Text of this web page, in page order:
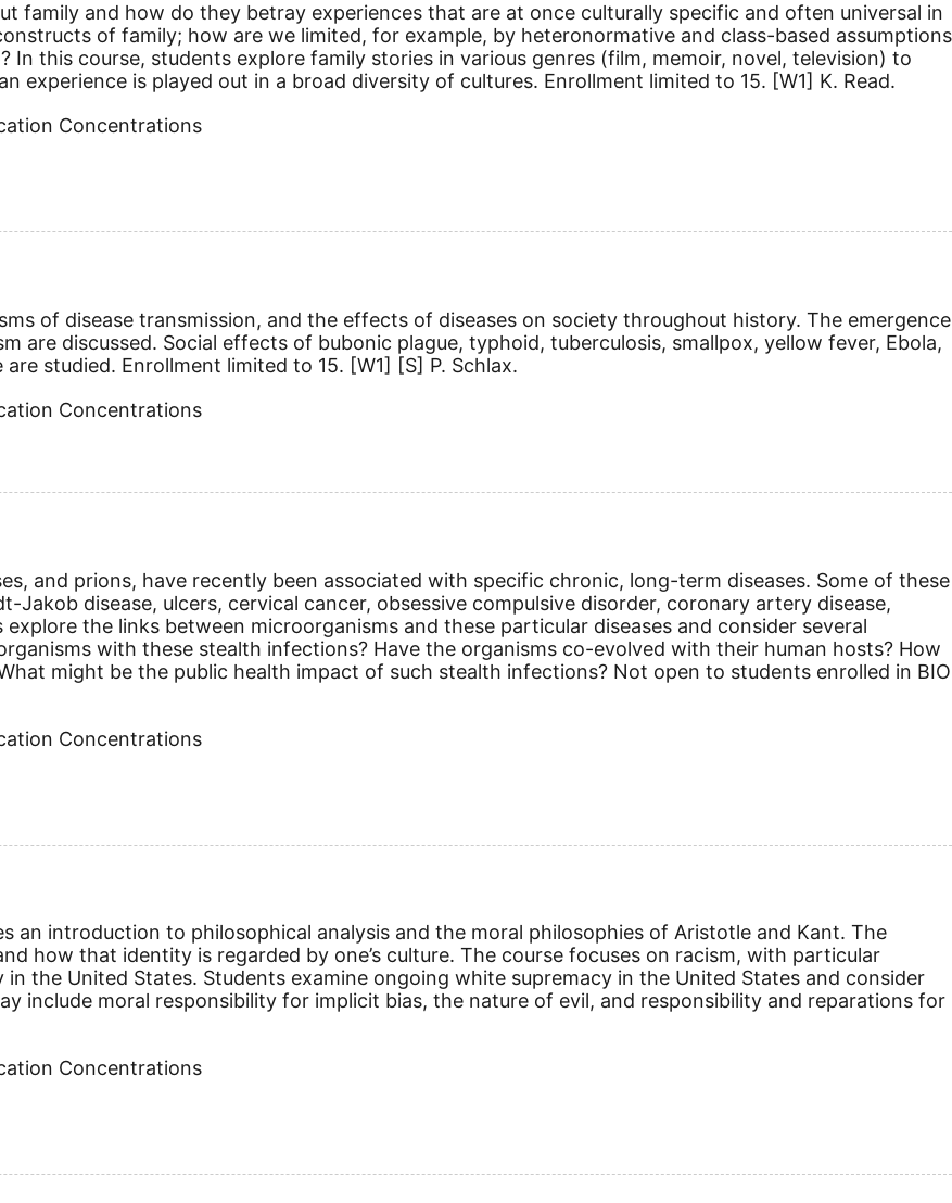
family and how do they betray experiences that are at once culturally specific and often universal in
of family; how are we limited, for example, by heteronormative and class-based assumptions
this course, students explore family stories in various genres (film, memoir, novel, television) to
experience is played out in a broad diversity of cultures. Enrollment limited to 15. [W1] K. Read.
Concentrations
of disease transmission, and the effects of diseases on society throughout history. The emergence
are discussed. Social effects of bubonic plague, typhoid, tuberculosis, smallpox, yellow fever, Ebola,
are studied. Enrollment limited to 15. [W1] [S] P. Schlax.
Concentrations
and prions, have recently been associated with specific chronic, long-term diseases. Some of these
disease, ulcers, cervical cancer, obsessive compulsive disorder, coronary artery disease,
the links between microorganisms and these particular diseases and consider several
with these stealth infections? Have the organisms co-evolved with their human hosts? How
might be the public health impact of such stealth infections? Not open to students enrolled in BIO
Concentrations
an introduction to philosophical analysis and the moral philosophies of Aristotle and Kant. The
how that identity is regarded by one’s culture. The course focuses on racism, with particular
the United States. Students examine ongoing white supremacy in the United States and consider
include moral responsibility for implicit bias, the nature of evil, and responsibility and reparations for
Concentrations